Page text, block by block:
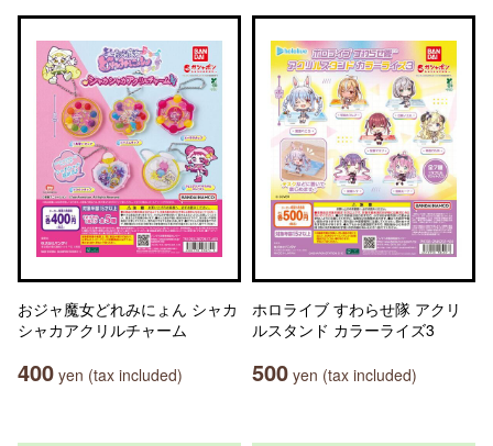
おジャ魔女どれみにょん シャカ
シャカアクリルチャーム
400 yen (tax included)
ホロライブ すわらせ隊 アクリ
ルスタンド カラーライズ3
500 yen (tax included)